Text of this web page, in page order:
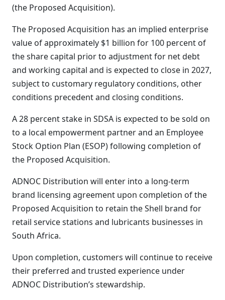
(the Proposed Acquisition).
The Proposed Acquisition has an implied enterprise
value of approximately $1 billion for 100 percent of
the share capital prior to adjustment for net debt
and working capital and is expected to close in 2027,
subject to customary regulatory conditions, other
conditions precedent and closing conditions.
A 28 percent stake in SDSA is expected to be sold on
to a local empowerment partner and an Employee
Stock Option Plan (ESOP) following completion of
the Proposed Acquisition.
ADNOC Distribution will enter into a long-term
brand licensing agreement upon completion of the
Proposed Acquisition to retain the Shell brand for
retail service stations and lubricants businesses in
South Africa.
Upon completion, customers will continue to receive
their preferred and trusted experience under
ADNOC Distribution’s stewardship.